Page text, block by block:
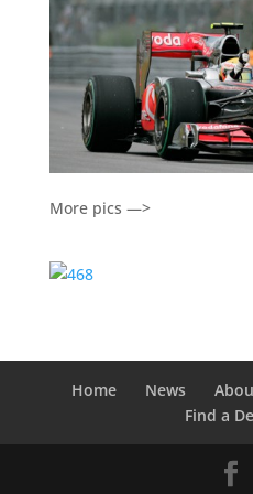
More pics —>
Home News
Find a